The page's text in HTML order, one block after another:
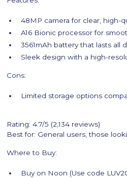
48MP camera for clear, high-
A16 Bionic processor for
3561mAh battery that lasts all
Sleek design with a high-
Cons:
Limited storage options
Rating: 4.7/5 (2,134 reviews)
Best for: General users, those
Where to Buy:
Buy on Noon (Use code